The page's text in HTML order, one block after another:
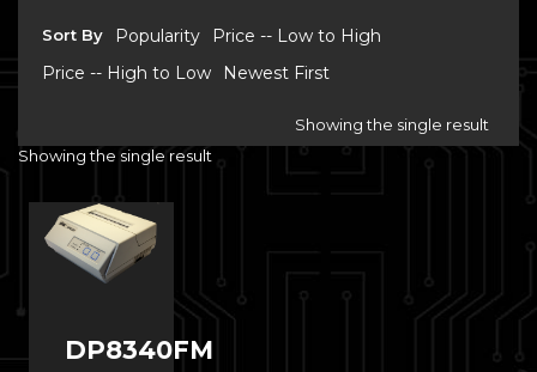
Sort By Popularity
Price -- Low to High
Price -- High to Low
Newest First
Showing the single result
Showing the single result
DP8340FM